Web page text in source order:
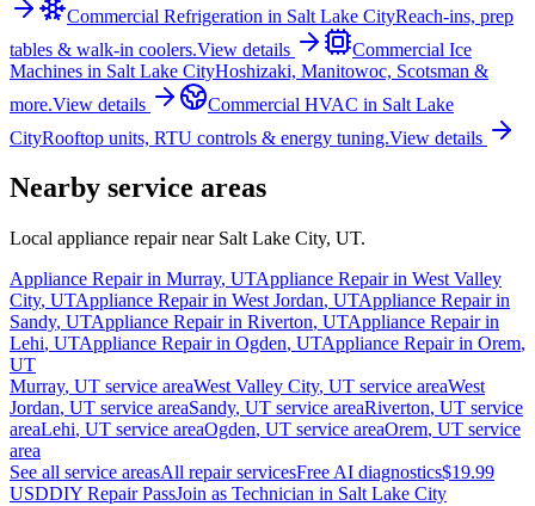
Commercial Refrigeration in Salt Lake CityReach-ins, prep
tables & walk-in coolers.View details
Commercial Ice
Machines in Salt Lake CityHoshizaki, Manitowoc, Scotsman &
more.View details Commercial HVAC in Salt Lake
CityRooftop units, RTU controls & energy tuning.View details
Nearby service areas
Local appliance repair near Salt Lake City, UT.
Appliance Repair in Murray, UTAppliance Repair in West Valley
City, UTAppliance Repair in West Jordan, UTAppliance Repair in
Sandy, UTAppliance Repair in Riverton, UTAppliance Repair in
Lehi, UTAppliance Repair in Ogden, UTAppliance Repair in Orem,
UT
Murray, UT service areaWest Valley City, UT service areaWest
Jordan, UT service areaSandy, UT service areaRiverton, UT service
areaLehi, UT service areaOgden, UT service areaOrem, UT service
area
See all service areasAll repair servicesFree AI diagnostics$19.99
USDDIY Repair PassJoin as Technician in Salt Lake City